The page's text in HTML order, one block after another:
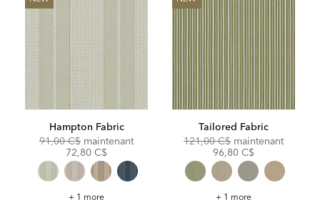
Hampton Fabric
Original
91,00 C$ maintenantDiscounted
72,80 C$
Hampton
+ 1 more
Tailored Fabric
Original
121,00 C$ maintenant
96,80 C$
Tailored
+ 1 more